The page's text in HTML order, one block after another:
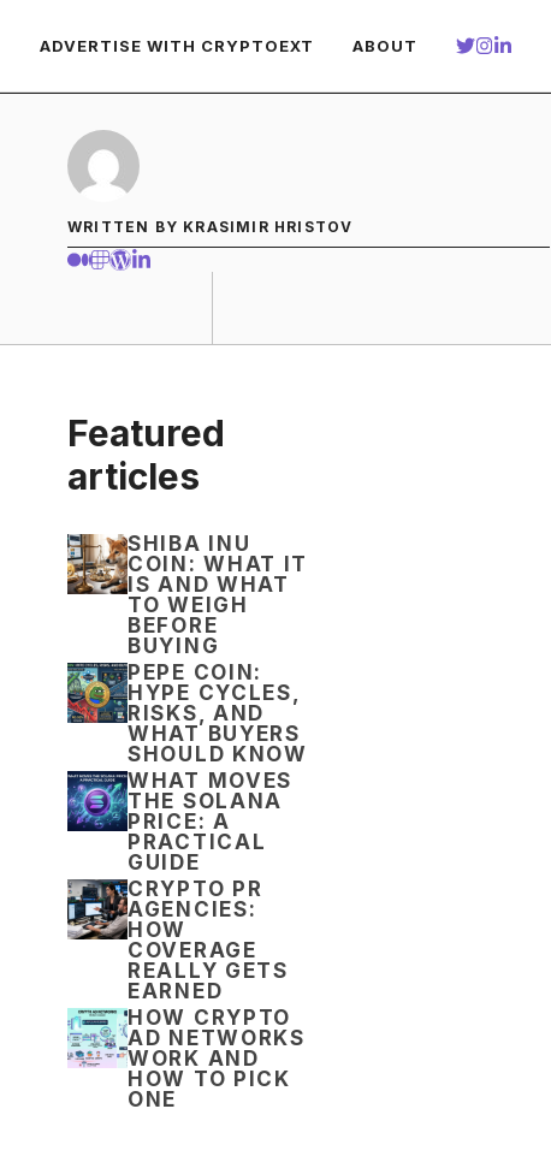
ADVERTISE WITH CRYPTOEXT ABOUT
WRITTEN BY KRASIMIR HRISTOV
Featured
articles
SHIBA INU
COIN: WHAT IT
IS AND WHAT
TO WEIGH
BEFORE
BUYING
PEPE COIN:
HYPE CYCLES,
RISKS, AND
WHAT BUYERS
SHOULD KNOW
WHAT MOVES
THE SOLANA
PRICE: A
PRACTICAL
GUIDE
CRYPTO PR
AGENCIES:
HOW
COVERAGE
REALLY GETS
EARNED
HOW CRYPTO
AD NETWORKS
WORK AND
HOW TO PICK
ONE